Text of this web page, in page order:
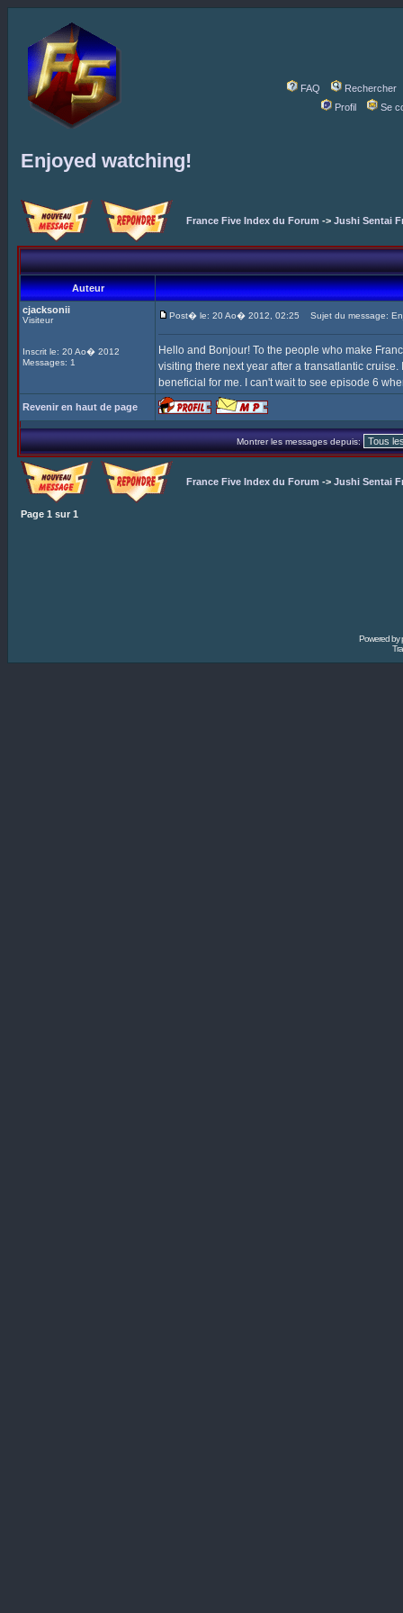
FAQ
Rechercher
Profil
Se
Enjoyed watching!
France Five Index du Forum -> Jushi Sentai
Auteur
cjacksonii
Visiteur
Inscrit le: 20 Ao� 2012
Messages: 1
Post� le: 20 Ao� 2012, 02:25 Sujet du message:
Hello and Bonjour! To the people who make
visiting there next year after a transatlantic
beneficial for me. I can't wait to see episode 6
Revenir en haut de page
Montrer les messages depuis:
France Five Index du Forum -> Jushi Sentai
Page 1 sur 1
Powered by